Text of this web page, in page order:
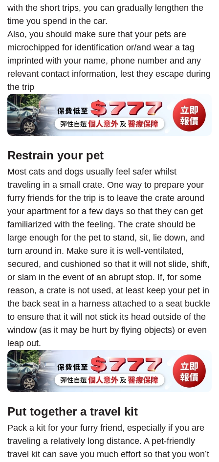
with the short trips, you can gradually lengthen the
time you spend in the car.
Also, you should make sure that your pets are
microchipped for identification or/and wear a tag
imprinted with your name, phone number and any
relevant contact information, lest they escape during
the trip
Restrain your pet
Most cats and dogs usually feel safer whilst
traveling in a small crate. One way to prepare your
furry friends for the trip is to leave the crate around
your apartment for a few days so that they can get
familiarized with the feeling. The crate should be
large enough for the pet to stand, sit, lie down, and
turn around in. Make sure it is well-ventilated,
secured, and cushioned so that it will not slide, shift,
or slam in the event of an abrupt stop. If, for some
reason, a crate is not used, at least keep your pet in
the back seat in a harness attached to a seat buckle
to ensure that it will not stick its head outside of the
window (as it may be hurt by flying objects) or even
leap out.
Put together a travel kit
Pack a kit for your furry friend, especially if you are
traveling a relatively long distance. A pet-friendly
travel kit can save you much effort so that you won’t